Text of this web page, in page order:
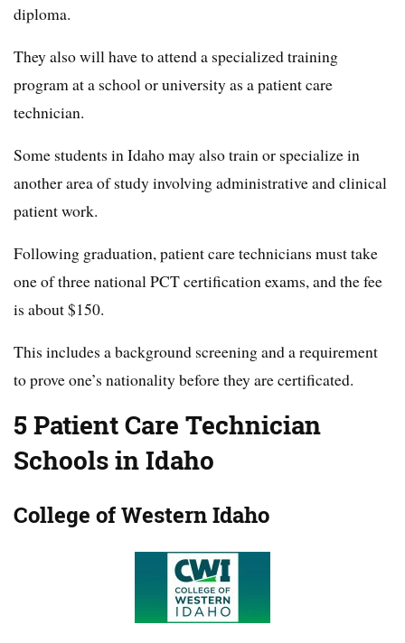
diploma.
They also will have to attend a specialized training
program at a school or university as a patient care
technician.
Some students in Idaho may also train or specialize in
another area of study involving administrative and clinical
patient work.
Following graduation, patient care technicians must take
one of three national PCT certification exams, and the fee
is about $150.
This includes a background screening and a requirement
to prove one’s nationality before they are certificated.
5 Patient Care Technician
Schools in Idaho
College of Western Idaho